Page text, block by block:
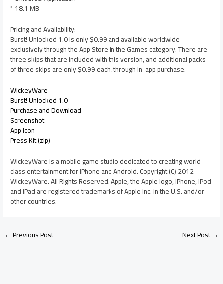
* 18.1 MB
Pricing and Availability:
Burst! Unlocked 1.0 is only $0.99 and available worldwide
exclusively through the App Store in the Games category. There are
three skips that are included with this version, and additional packs
of three skips are only $0.99 each, through in-app purchase.
WickeyWare
Burst! Unlocked 1.0
Purchase and Download
Screenshot
App Icon
Press Kit (zip)
WickeyWare is a mobile game studio dedicated to creating world-
class entertainment for iPhone and Android. Copyright (C) 2012
WickeyWare. All Rights Reserved. Apple, the Apple logo, iPhone, iPod
and iPad are registered trademarks of Apple Inc. in the U.S. and/or
other countries.
←Previous Post Next Post→